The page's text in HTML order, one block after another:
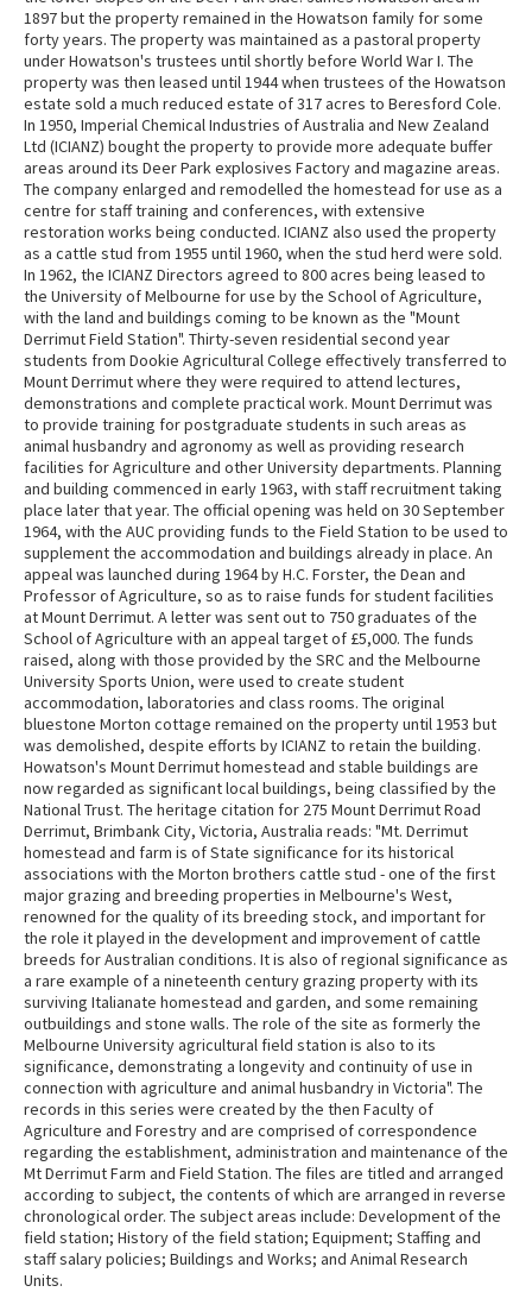
1897 but the property remained in the Howatson family for some
forty years. The property was maintained as a pastoral property
under Howatson's trustees until shortly before World War I. The
property was then leased until 1944 when trustees of the Howatson
estate sold a much reduced estate of 317 acres to Beresford Cole.
In 1950, Imperial Chemical Industries of Australia and New Zealand
Ltd (ICIANZ) bought the property to provide more adequate buffer
areas around its Deer Park explosives Factory and magazine areas.
The company enlarged and remodelled the homestead for use as a
centre for staff training and conferences, with extensive
restoration works being conducted. ICIANZ also used the property
as a cattle stud from 1955 until 1960, when the stud herd were sold.
In 1962, the ICIANZ Directors agreed to 800 acres being leased to
the University of Melbourne for use by the School of Agriculture,
with the land and buildings coming to be known as the "Mount
Derrimut Field Station". Thirty-seven residential second year
students from Dookie Agricultural College effectively transferred to
Mount Derrimut where they were required to attend lectures,
demonstrations and complete practical work. Mount Derrimut was
to provide training for postgraduate students in such areas as
animal husbandry and agronomy as well as providing research
facilities for Agriculture and other University departments. Planning
and building commenced in early 1963, with staff recruitment taking
place later that year. The official opening was held on 30 September
1964, with the AUC providing funds to the Field Station to be used to
supplement the accommodation and buildings already in place. An
appeal was launched during 1964 by H.C. Forster, the Dean and
Professor of Agriculture, so as to raise funds for student facilities
at Mount Derrimut. A letter was sent out to 750 graduates of the
School of Agriculture with an appeal target of £5,000. The funds
raised, along with those provided by the SRC and the Melbourne
University Sports Union, were used to create student
accommodation, laboratories and class rooms. The original
bluestone Morton cottage remained on the property until 1953 but
was demolished, despite efforts by ICIANZ to retain the building.
Howatson's Mount Derrimut homestead and stable buildings are
now regarded as significant local buildings, being classified by the
National Trust. The heritage citation for 275 Mount Derrimut Road
Derrimut, Brimbank City, Victoria, Australia reads: "Mt. Derrimut
homestead and farm is of State significance for its historical
associations with the Morton brothers cattle stud - one of the first
major grazing and breeding properties in Melbourne's West,
renowned for the quality of its breeding stock, and important for
the role it played in the development and improvement of cattle
breeds for Australian conditions. It is also of regional significance as
a rare example of a nineteenth century grazing property with its
surviving Italianate homestead and garden, and some remaining
outbuildings and stone walls. The role of the site as formerly the
Melbourne University agricultural field station is also to its
significance, demonstrating a longevity and continuity of use in
connection with agriculture and animal husbandry in Victoria". The
records in this series were created by the then Faculty of
Agriculture and Forestry and are comprised of correspondence
regarding the establishment, administration and maintenance of the
Mt Derrimut Farm and Field Station. The files are titled and arranged
according to subject, the contents of which are arranged in reverse
chronological order. The subject areas include: Development of the
field station; History of the field station; Equipment; Staffing and
staff salary policies; Buildings and Works; and Animal Research
Units.